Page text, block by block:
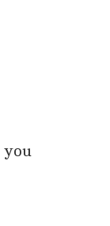
you